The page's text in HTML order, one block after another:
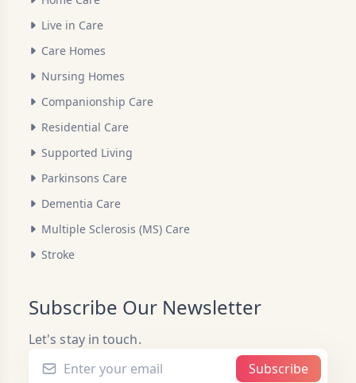
Live in Care
Care Homes
Nursing Homes
Companionship Care
Residential Care
Supported Living
Parkinsons Care
Dementia Care
Multiple Sclerosis (MS) Care
Stroke
Subscribe Our Newsletter
Let's stay in touch.
Subscribe